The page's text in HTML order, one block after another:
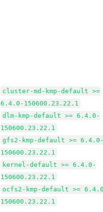
cluster-md-kmp-default >=
6.4.0-150600.23.22.1
dlm-kmp-default >= 6.4.0-
150600.23.22.1
gfs2-kmp-default >=
150600.23.22.1
kernel-default >= 6.4.0-
150600.23.22.1
ocfs2-kmp-default >=
150600.23.22.1